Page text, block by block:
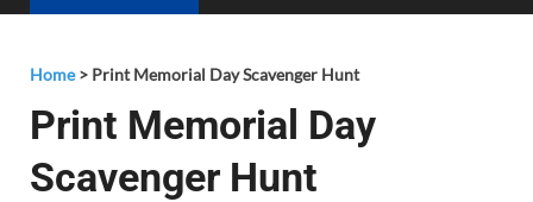
Home> Print Memorial Day Scavenger Hunt
Print Memorial Day
Scavenger Hunt